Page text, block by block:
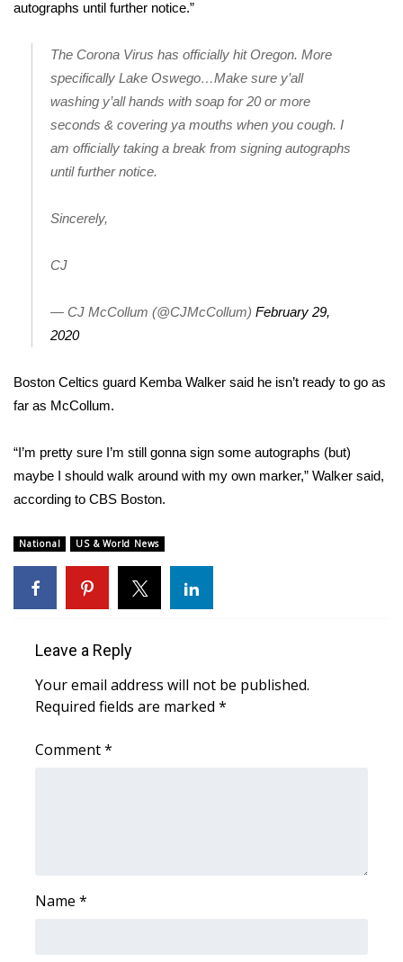
Mobile App
WCBI – On-Air Guest Rules
WCBI Payment Portal
WCBI live
autographs until further notice.”
The Corona Virus has officially hit Oregon. More
specifically Lake Oswego…Make sure y’all
washing y’all hands with soap for 20 or more
seconds & covering ya mouths when you cough. I
am officially taking a break from signing autographs
until further notice.
Sincerely,
CJ
— CJ McCollum (@CJMcCollum) February 29,
2020
Boston Celtics guard Kemba Walker said he isn’t ready to go as
far as McCollum.
“I’m pretty sure I’m still gonna sign some autographs (but)
maybe I should walk around with my own marker,” Walker said,
according to CBS Boston.
National US & World News
Leave a Reply
Your email address will not be published.
Required fields are marked *
Comment*
Name *